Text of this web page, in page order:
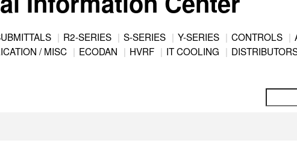
R2-SERIES S-SERIES Y-SERIES CONTROLS
/ MISC ECODAN HVRF IT COOLING